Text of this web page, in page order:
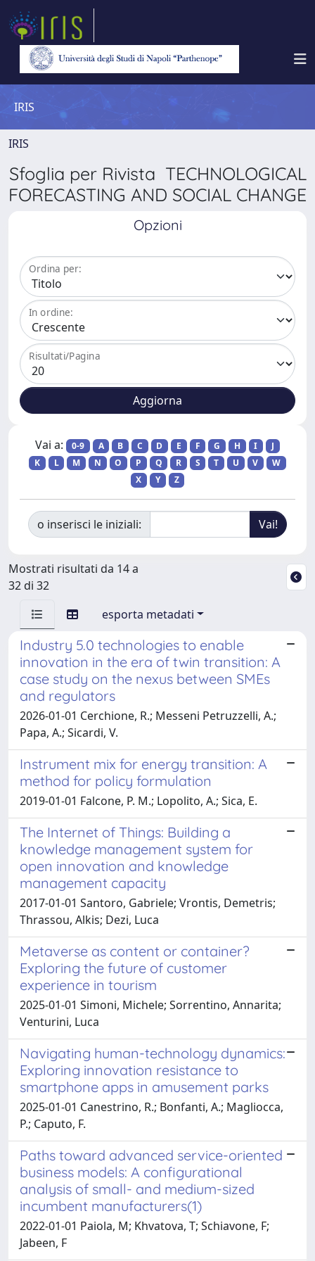
IRIS
IRIS
Sfoglia per Rivista TECHNOLOGICAL
FORECASTING AND SOCIAL CHANGE
Opzioni
Ordina per:
In ordine:
Risultati/Pagina
Vai a: 0-9 A B C D E F G H I
J
K
L M N O P Q R S T U V
W
X
Y Z
o inserisci le iniziali:
Mostrati risultati da 14 a
32 di 32
esporta metadati
Industry 5.0 technologies to enable
innovation in the era of twin transition: A
case study on the nexus between SMEs
and regulators
2026-01-01 Cerchione, R.; Messeni Petruzzelli, A.;
Papa, A.; Sicardi, V.
Instrument mix for energy transition: A
method for policy formulation
2019-01-01 Falcone, P. M.; Lopolito, A.; Sica, E.
The Internet of Things: Building a
knowledge management system for
open innovation and knowledge
management capacity
2017-01-01 Santoro, Gabriele; Vrontis, Demetris;
Thrassou, Alkis; Dezi, Luca
Metaverse as content or container?
Exploring the future of customer
experience in tourism
2025-01-01 Simoni, Michele; Sorrentino, Annarita;
Venturini, Luca
Navigating human-technology dynamics:
Exploring innovation resistance to
smartphone apps in amusement parks
2025-01-01 Canestrino, R.; Bonfanti, A.; Magliocca,
P.; Caputo, F.
Paths toward advanced service-oriented
business models: A configurational
analysis of small- and medium-sized
incumbent manufacturers(1)
2022-01-01 Paiola, M; Khvatova, T; Schiavone, F;
Jabeen, F